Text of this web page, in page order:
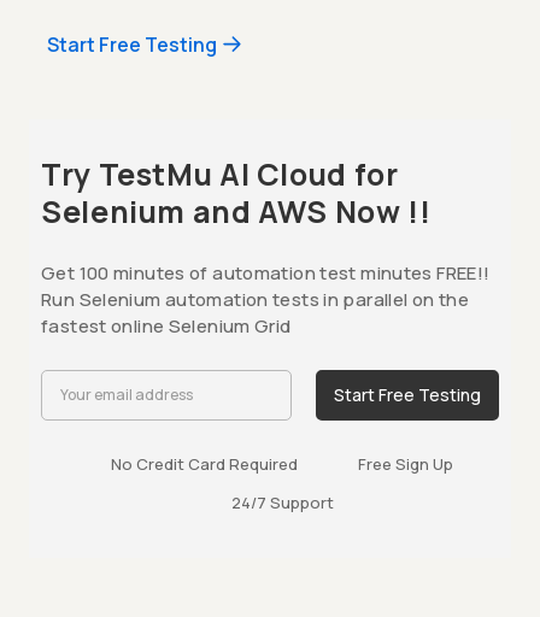
Start Free Testing
Try TestMu AI Cloud for
Selenium and AWS Now !!
Get 100 minutes of automation test minutes FREE!!
Run Selenium automation tests in parallel on the
fastest online Selenium Grid
Start Free Testing
No Credit Card Required
Free Sign Up
24/7 Support